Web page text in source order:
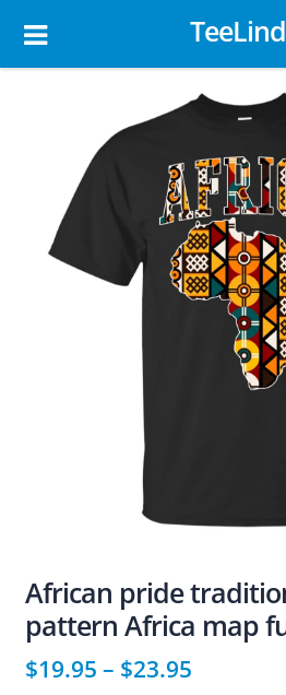
African pride
pattern Africa map
$19.95 – $23.95